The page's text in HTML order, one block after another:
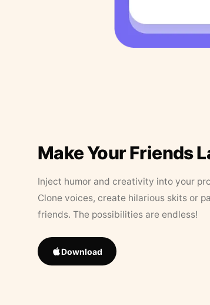
Make Your Friends
Inject humor and creativity into your
Clone voices, create hilarious skits or
friends. The possibilities are endless!
Download